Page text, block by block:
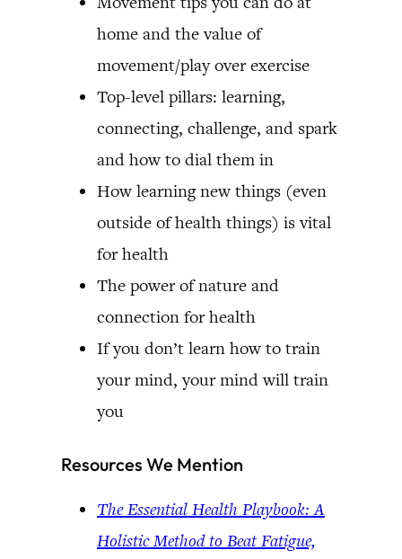
home and the value of
movement/play over exercise
Top-level pillars: learning,
connecting, challenge, and spark
and how to dial them in
How learning new things (even
outside of health things) is vital
for health
The power of nature and
connection for health
If you don’t learn how to train
your mind, your mind will train
you
Resources We Mention
The Essential Health Playbook: A
Holistic Method to Beat Fatigue,